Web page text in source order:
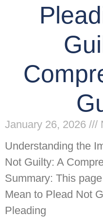
January 26, 2026
Understanding the
Not Guilty: A
Summary: This
Mean to Plead Not
Pleading